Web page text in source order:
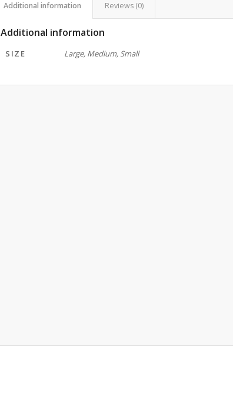
Additional information Reviews (0)
Additional information
SIZE Large, Medium, Small